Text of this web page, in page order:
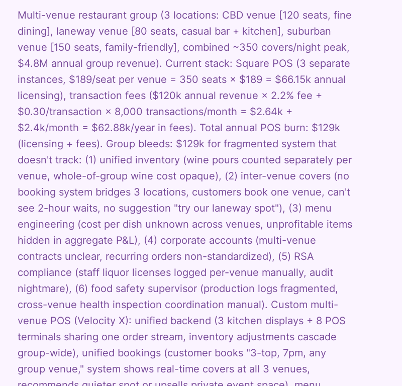
Multi-venue restaurant group (3 locations: CBD venue [120 seats, fine
dining], laneway venue [80 seats, casual bar + kitchen], suburban
venue [150 seats, family-friendly], combined ~350 covers/night peak,
$4.8M annual group revenue). Current stack: Square POS (3 separate
instances, $189/seat per venue = 350 seats × $189 = $66.15k annual
licensing), transaction fees ($120k annual revenue × 2.2% fee +
$0.30/transaction × 8,000 transactions/month = $2.64k +
$2.4k/month = $62.88k/year in fees). Total annual POS burn: $129k
(licensing + fees). Group bleeds: $129k for fragmented system that
doesn't track: (1) unified inventory (wine pours counted separately per
venue, whole-of-group wine cost opaque), (2) inter-venue covers (no
booking system bridges 3 locations, customers book one venue, can't
see 2-hour waits, no suggestion "try our laneway spot"), (3) menu
engineering (cost per dish unknown across venues, unprofitable items
hidden in aggregate P&L), (4) corporate accounts (multi-venue
contracts unclear, recurring orders non-standardized), (5) RSA
compliance (staff liquor licenses logged per-venue manually, audit
nightmare), (6) food safety supervisor (production logs fragmented,
cross-venue health inspection coordination manual). Custom multi-
venue POS (Velocity X): unified backend (3 kitchen displays + 8 POS
terminals sharing one order stream, inventory adjustments cascade
group-wide), unified bookings (customer books "3-top, 7pm, any
group venue," system shows real-time covers at all 3 venues,